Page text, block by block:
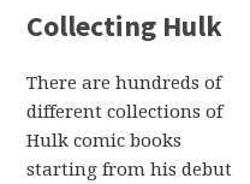
Collecting Hulk
There are hundreds of
different collections of
Hulk comic books
starting from his debut